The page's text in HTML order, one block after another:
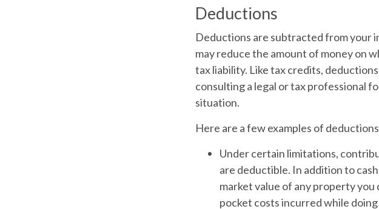
Deductions
Deductions are subtracted from your
may reduce the amount of money on
tax liability. Like tax credits,
consulting a legal or tax professional
situation.
Here are a few examples of
Under certain limitations,
are deductible. In addition to
market value of any property
pocket costs incurred while